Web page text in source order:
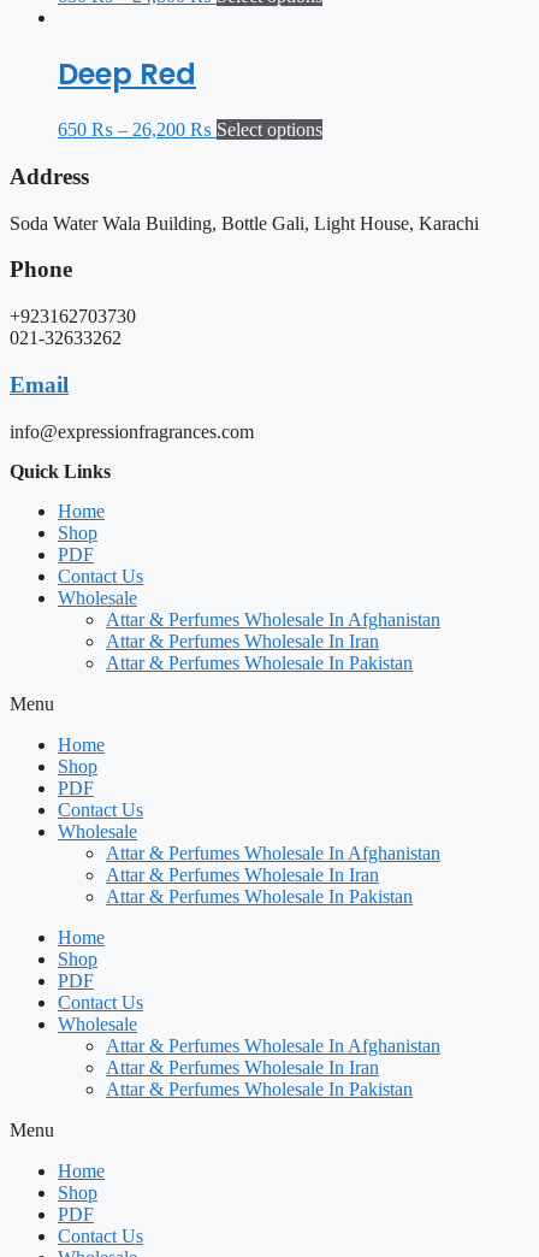
Deep Red
650 ₨ – 26,200 ₨ Select options
Address
Soda Water Wala Building, Bottle Gali, Light House, Karachi
Phone
+923162703730
021-32633262
Email
info@expressionfragrances.com
Quick Links
Home
Shop
PDF
Contact Us
Wholesale
Attar & Perfumes Wholesale In Afghanistan
Attar & Perfumes Wholesale In Iran
Attar & Perfumes Wholesale In Pakistan
Menu
Home
Shop
PDF
Contact Us
Wholesale
Attar & Perfumes Wholesale In Afghanistan
Attar & Perfumes Wholesale In Iran
Attar & Perfumes Wholesale In Pakistan
Home
Shop
PDF
Contact Us
Wholesale
Attar & Perfumes Wholesale In Afghanistan
Attar & Perfumes Wholesale In Iran
Attar & Perfumes Wholesale In Pakistan
Menu
Home
Shop
PDF
Contact Us